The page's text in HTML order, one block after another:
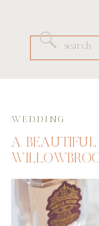
Search
for:
A
WEDDING